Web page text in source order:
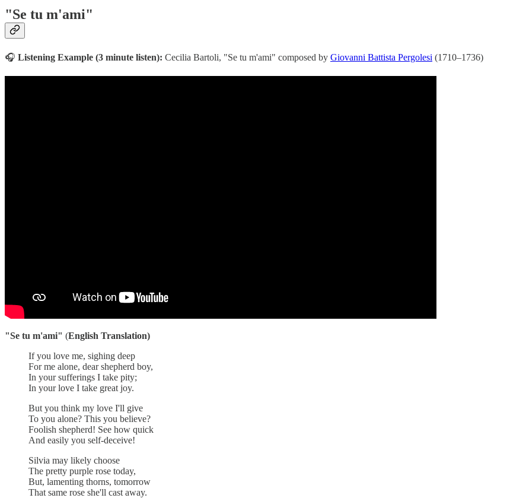
"Se tu m'ami"
🎧 Listening Example (3 minute listen): Cecilia Bartoli, "Se tu m'ami" composed by Giovanni Battista Pergolesi (1710–1736)
"Se tu m'ami" (English Translation)
If you love me, sighing deep
For me alone, dear shepherd boy,
In your sufferings I take pity;
In your love I take great joy.
But you think my love I'll give
To you alone? This you believe?
Foolish shepherd! See how quick
And easily you self-deceive!
Silvia may likely choose
The pretty purple rose today,
But, lamenting thorns, tomorrow
That same rose she'll cast away.